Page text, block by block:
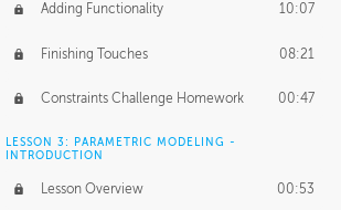
Adding Functionality 10:07
Finishing Touches 08:21
Constraints Challenge Homework 00:47
LESSON 3: PARAMETRIC MODELING -
INTRODUCTION
Lesson Overview 00:53